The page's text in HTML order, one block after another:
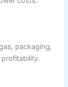
packaging,